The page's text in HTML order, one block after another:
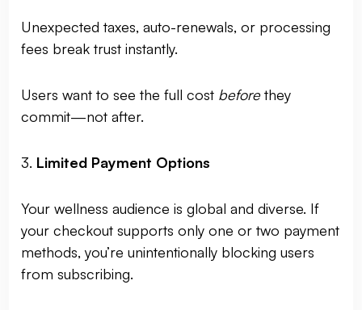
Unexpected taxes, auto-renewals, or processing
fees break trust instantly.
Users want to see the full cost beforethey
commit—not after.
3. Limited Payment Options
Your wellness audience is global and diverse. If
your checkout supports only one or two payment
methods, you’re unintentionally blocking users
from subscribing.